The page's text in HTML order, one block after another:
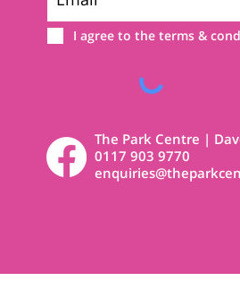
I agree to the terms &
The Park Centre |
0117 903 9770